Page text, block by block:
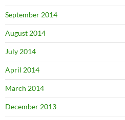
September 2014
August 2014
July 2014
April 2014
March 2014
December 2013